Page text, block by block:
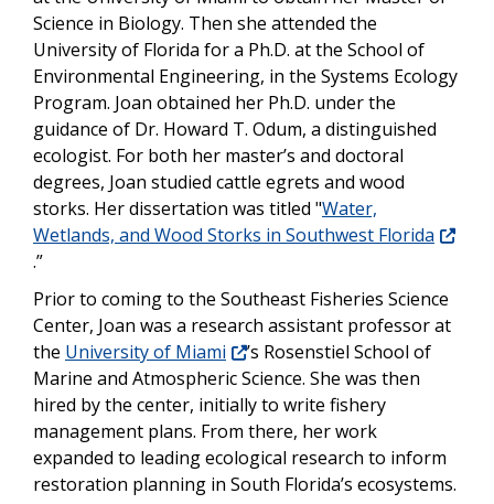
Science in Biology. Then she attended the
University of Florida for a Ph.D. at the School of
Environmental Engineering, in the Systems Ecology
Program. Joan obtained her Ph.D. under the
guidance of Dr. Howard T. Odum, a distinguished
ecologist. For both her master’s and doctoral
degrees, Joan studied cattle egrets and wood
storks. Her dissertation was titled "Water,
Wetlands, and Wood Storks in Southwest Florida
.”
Prior to coming to the Southeast Fisheries Science
Center, Joan was a research assistant professor at
the University of Miami
’s Rosenstiel School of
Marine and Atmospheric Science. She was then
hired by the center, initially to write fishery
management plans. From there, her work
expanded to leading ecological research to inform
restoration planning in South Florida’s ecosystems.